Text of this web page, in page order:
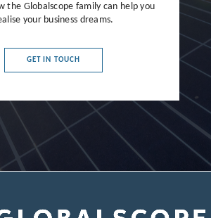
the Globalscope family can help you
your business dreams.
GET IN TOUCH